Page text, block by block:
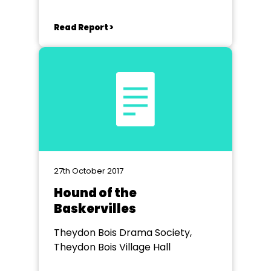
Read Report >
27th October 2017
Hound of the
Baskervilles
Theydon Bois Drama Society,
Theydon Bois Village Hall